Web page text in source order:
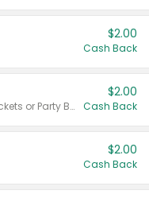
$2.00
Cash Back
Valid on 50 mL 20 ct Party Buckets or Party Boxes.
$2.00
Cash Back
$2.00
Cash Back